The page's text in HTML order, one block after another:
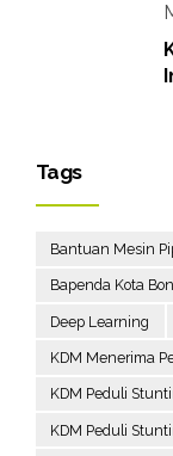
Tags
Bantuan Mesin
Bapenda Kota
Deep Learning
KDM Menerima
KDM Peduli
KDM Peduli